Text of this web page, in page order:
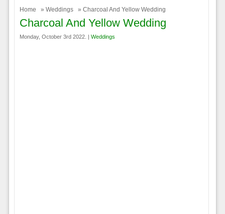
Home » Weddings » Charcoal And Yellow Wedding
Charcoal And Yellow Wedding
Monday, October 3rd 2022. | Weddings